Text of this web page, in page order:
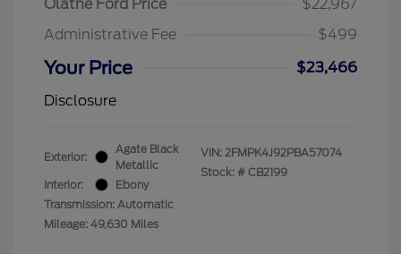
Olathe Ford Price
$22,967
Administrative Fee
$499
Your Price
$23,466
Disclosure
Exterior:
Agate Black
Metallic
Interior:
Ebony
Transmission: Automatic
Mileage: 49,630 Miles
VIN: 2FMPK4J92PBA57074
Stock: # CB2199